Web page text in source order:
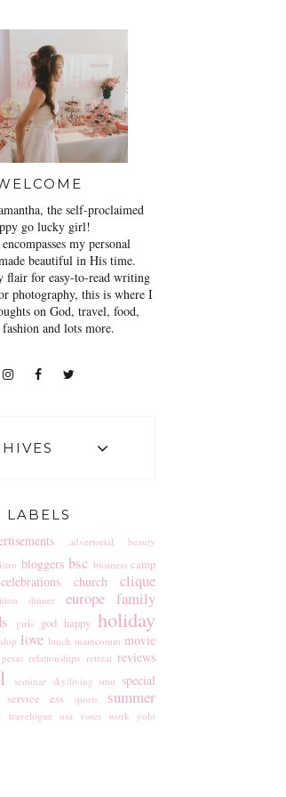
the self-proclaimed
go lucky girl!
my personal
beautiful in His time.
flair for easy-to-read writing
photography, this is where I
on God, travel, food,
and lots more.
LABELS
advertorial beauty
bloggers bsc business camp
celebrations church clique
dinner europe family
girls god happy holiday
love lunch maincomm movie
peras relationships retreat reviews
seminar skydiving smu special
service ess sports summer
travelogue usa votes work
yolo